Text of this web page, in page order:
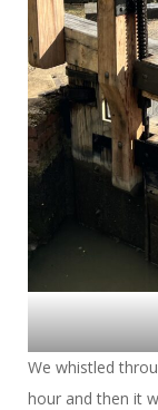
We whistled
hour and then it